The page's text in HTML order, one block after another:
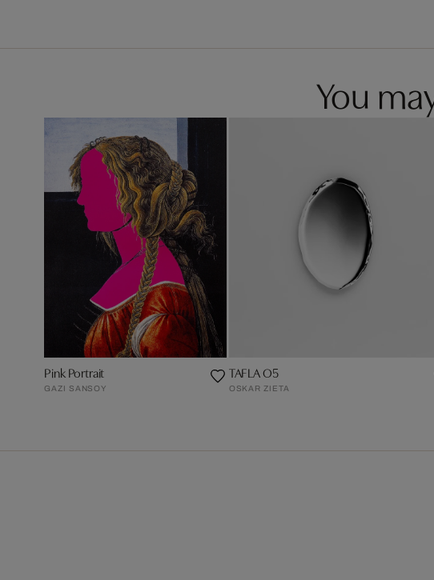
You
Pink Portrait
GAZI SANSOY
TAFLA O5
OSKAR ZIETA